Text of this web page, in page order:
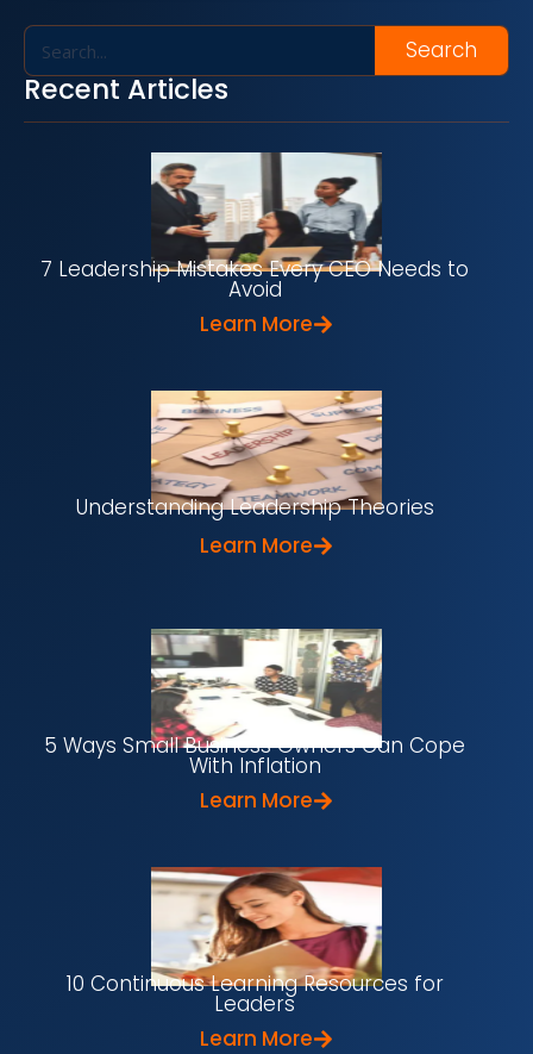
Search
Recent Articles
7 Leadership Mistakes Every CEO Needs to
Avoid
Learn More
Understanding Leadership Theories
Learn More
5 Ways Small Business Owners Can Cope
With Inflation
Learn More
10 Continuous Learning Resources for
Leaders
Learn More